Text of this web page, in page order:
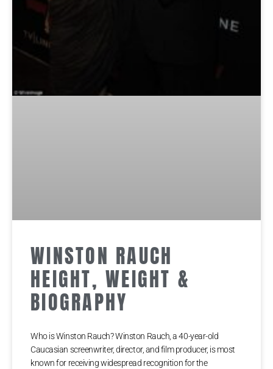
WINSTON RAUCH
HEIGHT, WEIGHT &
BIOGRAPHY
Who is Winston Rauch? Winston Rauch, a 40-year-old
Caucasian screenwriter, director, and film producer, is most
known for receiving widespread recognition for the